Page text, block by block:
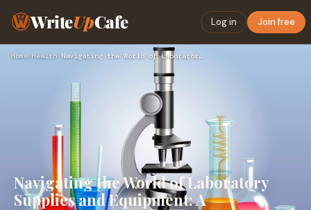
WriteUpCafe Log in Join free
Home›Health› Navigating the World of Laboratory Supplies and Equipment: A…
Navigating the World of Laboratory
Supplies and Equipment: A